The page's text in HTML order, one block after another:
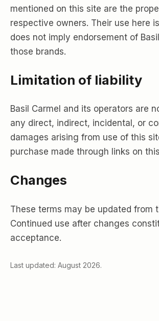
mentioned on this site are the
respective owners. Their use here
does not imply endorsement of
those brands.
Limitation of liability
Basil Carmel and its operators are
any direct, indirect, incidental, or
damages arising from use of this
purchase made through links on
Changes
These terms may be updated from
Continued use after changes
acceptance.
Last updated: August 2026.